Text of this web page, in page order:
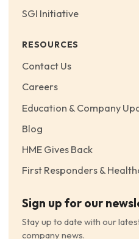
SGI Initiative
RESOURCES
Contact Us
Careers
Education & Company
Blog
HME Gives Back
First Responders &
Sign up for our
Stay up to date with our
company news.